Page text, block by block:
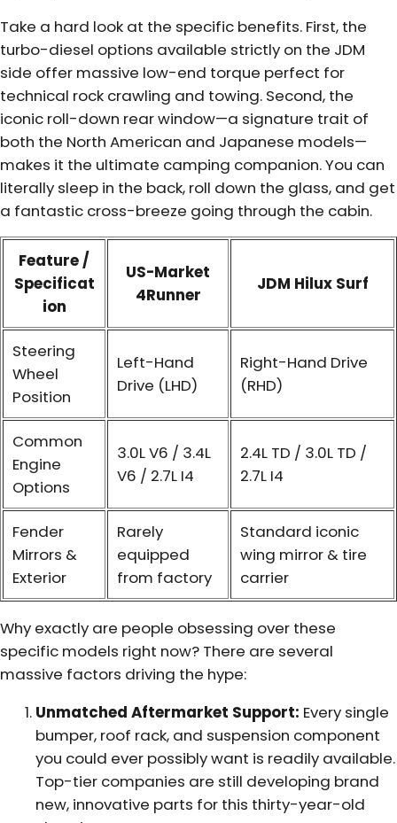
Take a hard look at the specific benefits. First, the
turbo-diesel options available strictly on the JDM
side offer massive low-end torque perfect for
technical rock crawling and towing. Second, the
iconic roll-down rear window—a signature trait of
both the North American and Japanese models—
makes it the ultimate camping companion. You can
literally sleep in the back, roll down the glass, and get
a fantastic cross-breeze going through the cabin.
Feature /
Specificat
ion
US-Market
4Runner
JDM Hilux Surf
Steering
Wheel
Position
Left-Hand
Drive (LHD)
Right-Hand Drive
(RHD)
Common
Engine
Options
3.0L V6 / 3.4L
V6 / 2.7L I4
2.4L TD / 3.0L TD /
2.7L I4
Fender
Mirrors &
Exterior
Rarely
equipped
from factory
Standard iconic
wing mirror & tire
carrier
Why exactly are people obsessing over these
specific models right now? There are several
massive factors driving the hype:
Unmatched Aftermarket Support: Every single
bumper, roof rack, and suspension component
you could ever possibly want is readily available.
Top-tier companies are still developing brand
new, innovative parts for this thirty-year-old